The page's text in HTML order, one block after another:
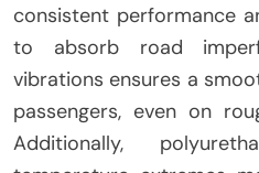
consistent performance
to absorb road
vibrations ensures a
passengers, even on
Additionally,